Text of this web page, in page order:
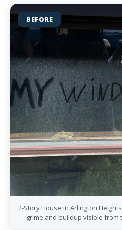
BEFORE
2-Story House in Arlington
— grime and buildup visible from